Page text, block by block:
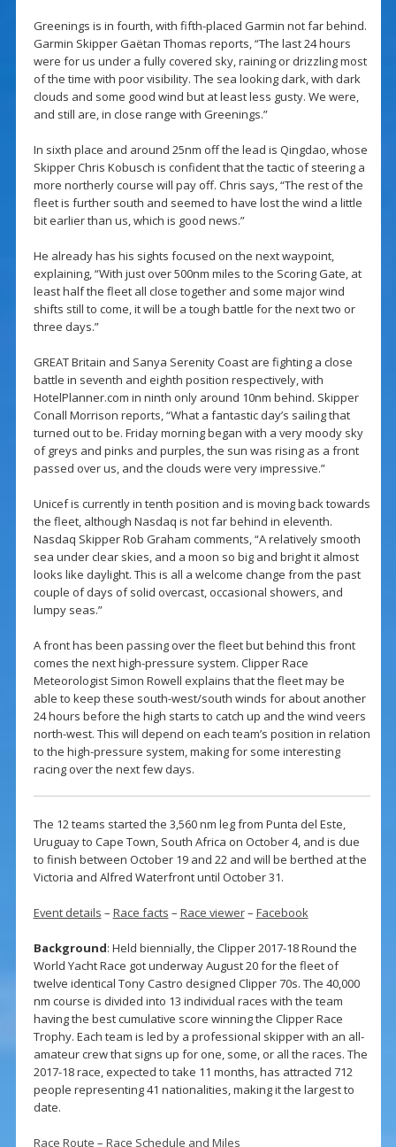
Greenings is in fourth, with fifth-placed Garmin not far behind.
Garmin Skipper Gaëtan Thomas reports, “The last 24 hours
were for us under a fully covered sky, raining or drizzling most
of the time with poor visibility. The sea looking dark, with dark
clouds and some good wind but at least less gusty. We were,
and still are, in close range with Greenings.”
In sixth place and around 25nm off the lead is Qingdao, whose
Skipper Chris Kobusch is confident that the tactic of steering a
more northerly course will pay off. Chris says, “The rest of the
fleet is further south and seemed to have lost the wind a little
bit earlier than us, which is good news.”
He already has his sights focused on the next waypoint,
explaining, “With just over 500nm miles to the Scoring Gate, at
least half the fleet all close together and some major wind
shifts still to come, it will be a tough battle for the next two or
three days.”
GREAT Britain and Sanya Serenity Coast are fighting a close
battle in seventh and eighth position respectively, with
HotelPlanner.com in ninth only around 10nm behind. Skipper
Conall Morrison reports, “What a fantastic day’s sailing that
turned out to be. Friday morning began with a very moody sky
of greys and pinks and purples, the sun was rising as a front
passed over us, and the clouds were very impressive.”
Unicef is currently in tenth position and is moving back towards
the fleet, although Nasdaq is not far behind in eleventh.
Nasdaq Skipper Rob Graham comments, “A relatively smooth
sea under clear skies, and a moon so big and bright it almost
looks like daylight. This is all a welcome change from the past
couple of days of solid overcast, occasional showers, and
lumpy seas.”
A front has been passing over the fleet but behind this front
comes the next high-pressure system. Clipper Race
Meteorologist Simon Rowell explains that the fleet may be
able to keep these south-west/south winds for about another
24 hours before the high starts to catch up and the wind veers
north-west. This will depend on each team’s position in relation
to the high-pressure system, making for some interesting
racing over the next few days.
The 12 teams started the 3,560 nm leg from Punta del Este,
Uruguay to Cape Town, South Africa on October 4, and is due
to finish between October 19 and 22 and will be berthed at the
Victoria and Alfred Waterfront until October 31.
Event details – Race facts – Race viewer– Facebook
Background: Held biennially, the Clipper 2017-18 Round the
World Yacht Race got underway August 20 for the fleet of
twelve identical Tony Castro designed Clipper 70s. The 40,000
nm course is divided into 13 individual races with the team
having the best cumulative score winning the Clipper Race
Trophy. Each team is led by a professional skipper with an all-
amateur crew that signs up for one, some, or all the races. The
2017-18 race, expected to take 11 months, has attracted 712
people representing 41 nationalities, making it the largest to
date.
Race Route – Race Schedule and Miles